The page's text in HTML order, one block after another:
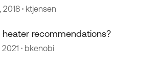
Space Heater FIGHT!
2018 ktjensen
heater recommendations?
2021 bkenobi